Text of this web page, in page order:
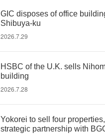
GIC disposes of office
Shibuya-ku
2026.7.29
HSBC of the U.K. sells
building
2026.7.28
Yokorei to sell four
strategic partnership with